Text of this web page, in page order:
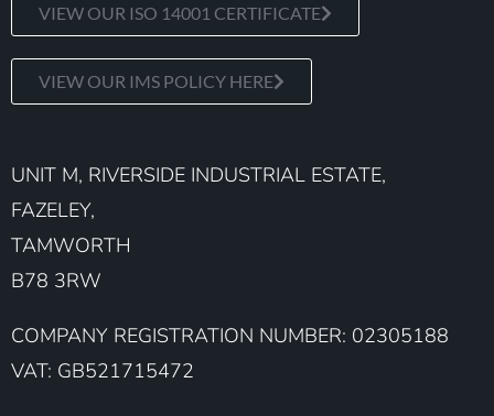
VIEW OUR ISO 14001 CERTIFICATE
VIEW OUR IMS POLICY HERE
UNIT M, RIVERSIDE INDUSTRIAL ESTATE,
FAZELEY,
TAMWORTH
B78 3RW
COMPANY REGISTRATION NUMBER: 02305188
VAT: GB521715472